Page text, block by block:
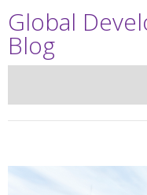
Global
Blog